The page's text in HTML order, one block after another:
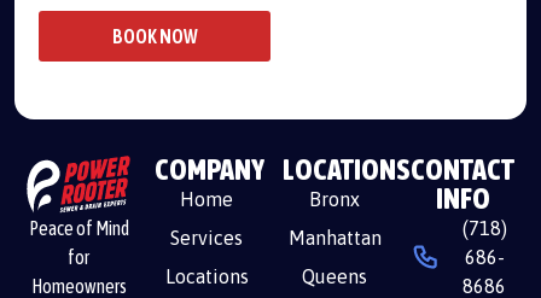
BOOK NOW
Peace of Mind
for
Homeowners
COMPANY
Home
Services
Locations
LOCATIONS
Bronx
Manhattan
Queens
CONTACT
INFO
(718)
686-
8686